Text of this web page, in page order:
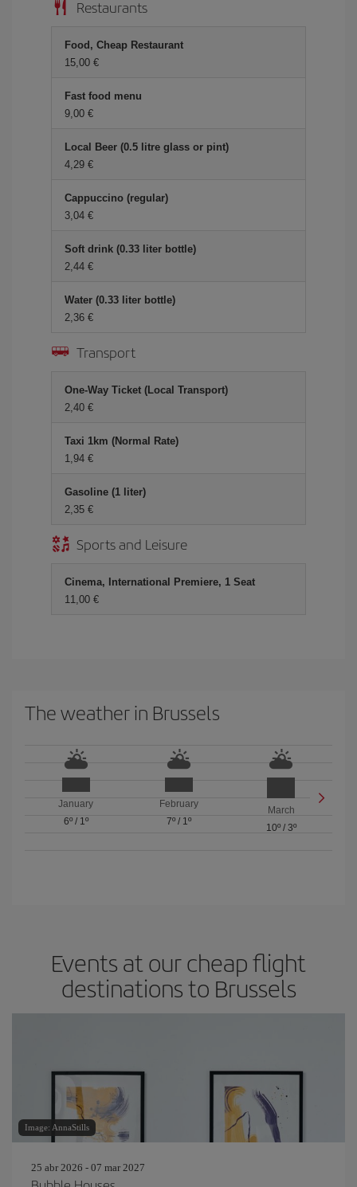
Restaurants
Food, Cheap Restaurant
15,00 €
Fast food menu
9,00 €
Local Beer (0.5 litre glass or pint)
4,29 €
Cappuccino (regular)
3,04 €
Soft drink (0.33 liter bottle)
2,44 €
Water (0.33 liter bottle)
2,36 €
Transport
One-Way Ticket (Local Transport)
2,40 €
Taxi 1km (Normal Rate)
1,94 €
Gasoline (1 liter)
2,35 €
Sports and Leisure
Cinema, International Premiere, 1 Seat
11,00 €
The weather in Brussels
January
6º/ 1º
February
7º/ 1º
March
10º/ 3º
Events at our cheap flight
destinations to Brussels
Image: AnnaStills
25 abr 2026 - 07 mar 2027